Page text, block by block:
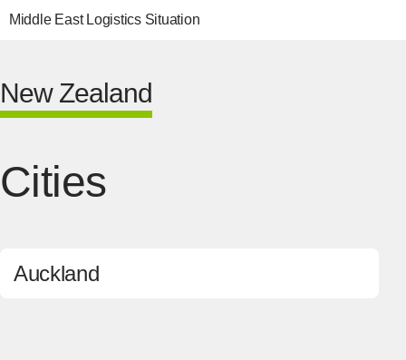
Middle East Logistics Situation
New Zealand
Cities
Auckland